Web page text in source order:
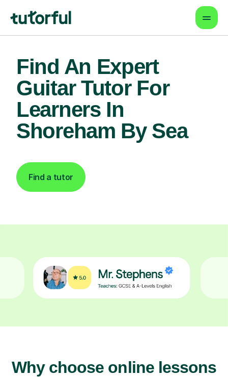
Find An Expert
Guitar Tutor For
Learners In
Shoreham By Sea
Find a tutor
Why choose online lessons